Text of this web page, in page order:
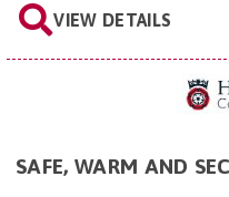
VIEW DETAILS
SAFE, WARM AND